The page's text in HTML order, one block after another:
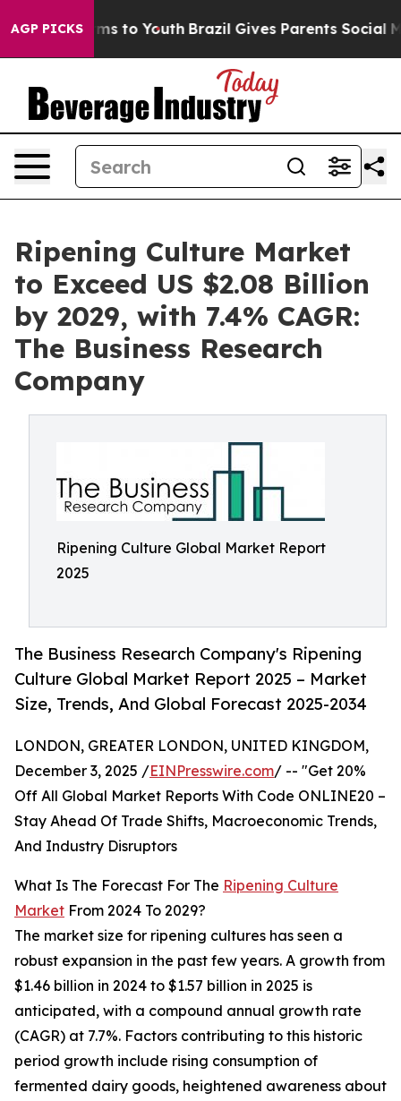
AGP PICKS
Harms to Youth Brazil Gives Parents Social Media
Ripening Culture Market
to Exceed US $2.08 Billion
by 2029, with 7.4% CAGR:
The Business Research
Company
Ripening Culture Global Market Report
2025
The Business Research Company's Ripening
Culture Global Market Report 2025 – Market
Size, Trends, And Global Forecast 2025-2034
LONDON, GREATER LONDON, UNITED KINGDOM,
December 3, 2025 /EINPresswire.com/ -- "Get 20%
Off All Global Market Reports With Code ONLINE20 –
Stay Ahead Of Trade Shifts, Macroeconomic Trends,
And Industry Disruptors
What Is The Forecast For The Ripening Culture
Market From 2024 To 2029?
The market size for ripening cultures has seen a
robust expansion in the past few years. A growth from
$1.46 billion in 2024 to $1.57 billion in 2025 is
anticipated, with a compound annual growth rate
(CAGR) at 7.7%. Factors contributing to this historic
period growth include rising consumption of
fermented dairy goods, heightened awareness about